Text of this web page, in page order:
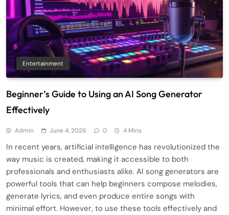
Entertainment
Beginner’s Guide to Using an AI Song Generator
Effectively
Admin June 4, 2026 0 4 Mins
In recent years, artificial intelligence has revolutionized the
way music is created, making it accessible to both
professionals and enthusiasts alike. AI song generators are
powerful tools that can help beginners compose melodies,
generate lyrics, and even produce entire songs with
minimal effort. However, to use these tools effectively and